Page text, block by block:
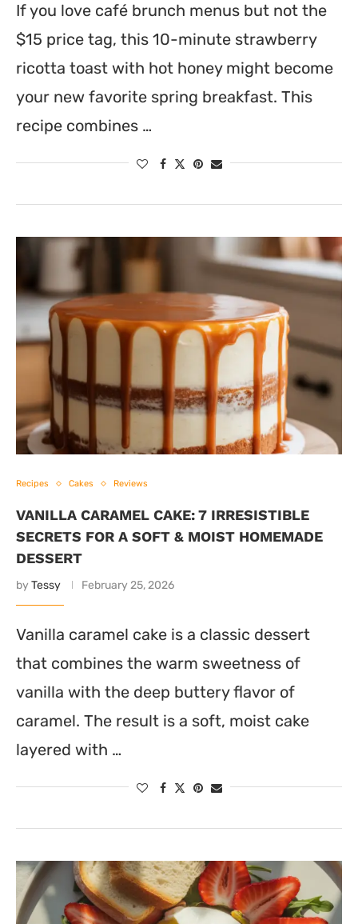
If you love café brunch menus but not the
$15 price tag, this 10-minute strawberry
ricotta toast with hot honey might become
your new favorite spring breakfast. This
recipe combines …
Recipes Cakes Reviews
VANILLA CARAMEL CAKE: 7 IRRESISTIBLE
SECRETS FOR A SOFT & MOIST HOMEMADE
DESSERT
by Tessy February 25, 2026
Vanilla caramel cake is a classic dessert
that combines the warm sweetness of
vanilla with the deep buttery flavor of
caramel. The result is a soft, moist cake
layered with …